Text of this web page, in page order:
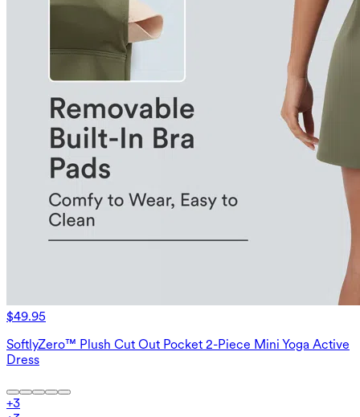
$49.95
SoftlyZero™ Plush Cut Out Pocket 2-Piece Mini Yoga Active
Dress
+3